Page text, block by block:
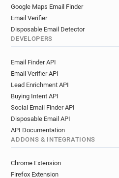
Google Maps Email Finder
Email Verifier
Disposable Email Detector
DEVELOPERS
Email Finder API
Email Verifier API
Lead Enrichment API
Buying Intent API
Social Email Finder API
Disposable Email API
API Documentation
ADDONS & INTEGRATIONS
Chrome Extension
Firefox Extension